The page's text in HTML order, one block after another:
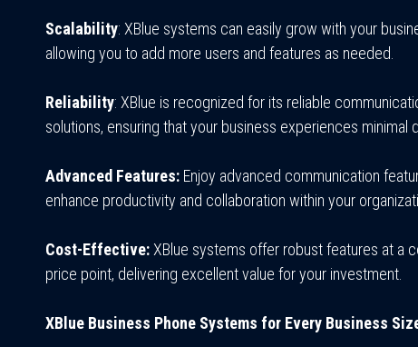
Scalability: XBlue systems can easily grow with your
allowing you to add more users and features as needed.
Reliability: XBlue is recognized for its reliable
solutions, ensuring that your business experiences minimal
Advanced Features: Enjoy advanced communication
enhance productivity and collaboration within your
Cost-Effective: XBlue systems offer robust features at a
price point, delivering excellent value for your investment.
XBlue Business Phone Systems for Every Business